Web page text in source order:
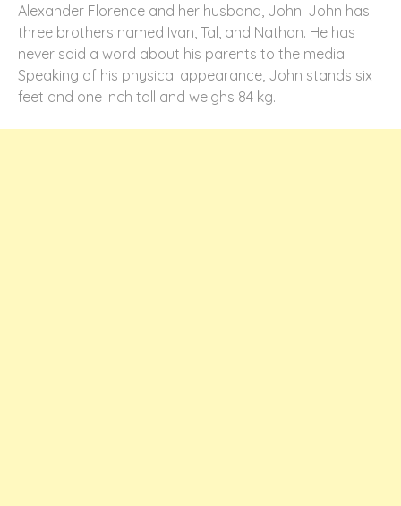
Alexander Florence and her husband, John. John has
three brothers named Ivan, Tal, and Nathan. He has
never said a word about his parents to the media.
Speaking of his physical appearance, John stands six
feet and one inch tall and weighs 84 kg.